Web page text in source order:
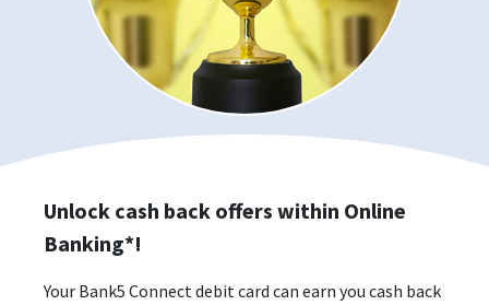
Unlock cash back offers within Online
Banking*!
Your Bank5 Connect debit card can earn you cash back